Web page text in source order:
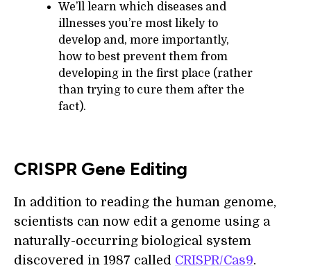
We’ll learn which diseases and
illnesses you’re most likely to
develop and, more importantly,
how to best prevent them from
developing in the first place (rather
than trying to cure them after the
fact).
CRISPR Gene Editing
In addition to reading the human genome,
scientists can now edit a genome using a
naturally-occurring biological system
discovered in 1987 called CRISPR/Cas9.